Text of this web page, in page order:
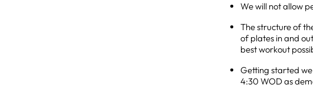
We will not allow
The structure of
of plates in and
best workout
Getting started
4:30 WOD as